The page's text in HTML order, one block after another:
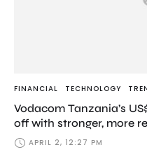
FINANCIAL TECHNOLOGY
Vodacom Tanzania’s
off with stronger, more
APRIL 2, 12:27 PM